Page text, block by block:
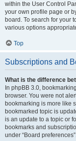
within the User Control
your own profile page or
board. To search for your
various options
Top
Subscriptions and
What is the difference
In phpBB 3.0,
browser. You were not
bookmarking is more like
bookmarked topic is
is an update to a topic or
bookmarks and
under “Board